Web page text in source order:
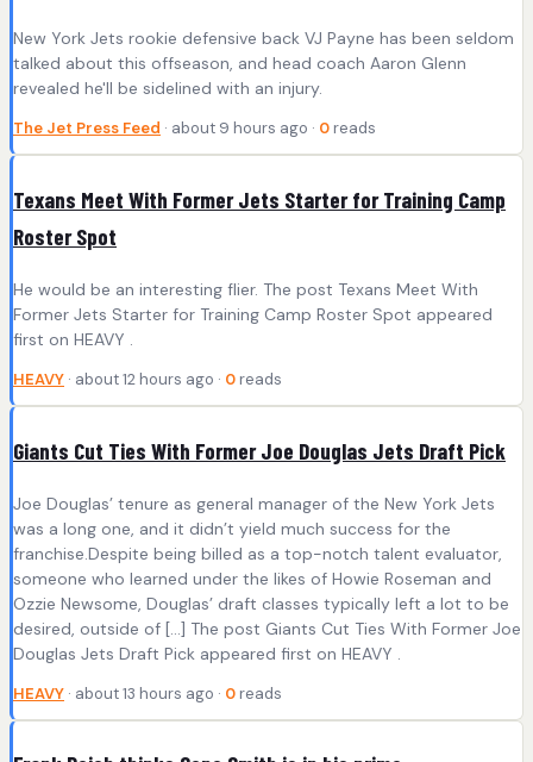
New York Jets rookie defensive back VJ Payne has been seldom
talked about this offseason, and head coach Aaron Glenn
revealed he'll be sidelined with an injury.
The Jet Press Feed · about 9 hours ago · 0 reads
Texans Meet With Former Jets Starter for Training Camp
Roster Spot
He would be an interesting flier. The post Texans Meet With
Former Jets Starter for Training Camp Roster Spot appeared
first on HEAVY .
HEAVY · about 12 hours ago · 0 reads
Giants Cut Ties With Former Joe Douglas Jets Draft Pick
Joe Douglas’ tenure as general manager of the New York Jets
was a long one, and it didn’t yield much success for the
franchise.Despite being billed as a top-notch talent evaluator,
someone who learned under the likes of Howie Roseman and
Ozzie Newsome, Douglas’ draft classes typically left a lot to be
desired, outside of […] The post Giants Cut Ties With Former Joe
Douglas Jets Draft Pick appeared first on HEAVY .
HEAVY · about 13 hours ago · 0 reads